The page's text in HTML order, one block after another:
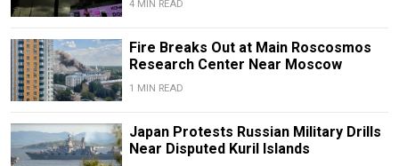
4 MIN READ
Fire Breaks Out at Main Roscosmos
Research Center Near Moscow
1 MIN READ
Japan Protests Russian Military Drills
Near Disputed Kuril Islands